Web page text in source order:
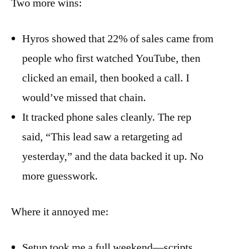
Two more wins:
Hyros showed that 22% of sales came from
people who first watched YouTube, then
clicked an email, then booked a call. I
would’ve missed that chain.
It tracked phone sales cleanly. The rep
said, “This lead saw a retargeting ad
yesterday,” and the data backed it up. No
more guesswork.
Where it annoyed me: